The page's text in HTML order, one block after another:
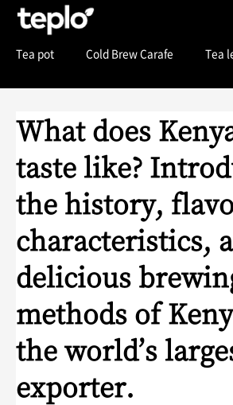
Tea pot Cold Brew Carafe Tea
What does
taste like?
the history,
characteristics,
delicious
methods of
the world’s
exporter.